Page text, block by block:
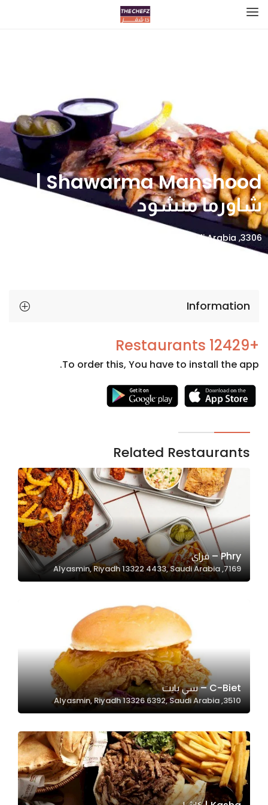
Shawarma Manshood |
شاورما منشود
3306, Alyasmin, Riyadh 13322 8347, Saudi Arabia
Information
+12429 Restaurants
To order this, You have to install the app.
Related Restaurants
Phry – فراي
7169, Alyasmin, Riyadh 13322 4433, Saudi Arabia
C-Biet – سي بايت
3510, Alyasmin, Riyadh 13326 6392, Saudi Arabia
Necessary
cookies
optional.
They are
needed
website to
function.
Statistics
website's
functionality
and
structure,
based on
website is
used.
Experience